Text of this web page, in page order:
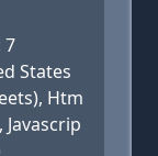
7
States
Htm